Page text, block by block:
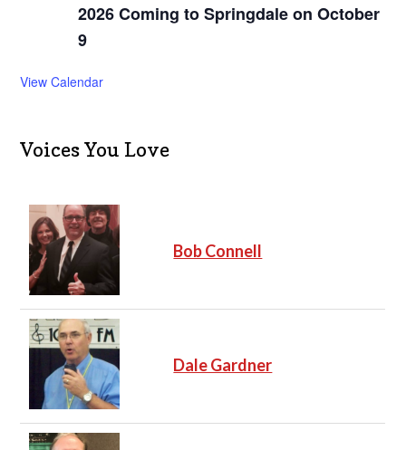
2026 Coming to Springdale on October
9
View Calendar
Voices You Love
Bob Connell
Dale Gardner